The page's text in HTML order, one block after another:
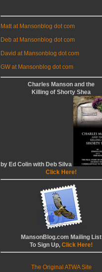
Matt at Mansonblog dot com
Deb at Mansonblog dot com
David at Mansonblog dot com
GW at Mansonblog dot com
Charles Manson and the
Killing of Shorty Shea
by Ed Colin with Deb Silva
Click Here!
MansonBlog.com Mailing List
To Sign Up, Click Here!
The Original ATWA Site